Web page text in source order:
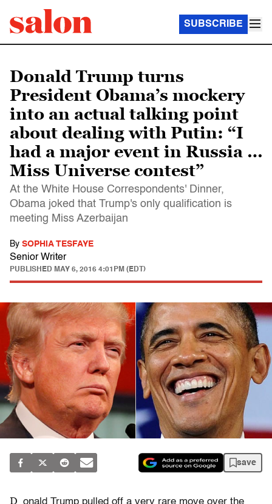
SUBSCRIBE
Donald Trump turns
President Obama’s mockery
into an actual talking point
about dealing with Putin: “I
had a major event in Russia …
Miss Universe contest”
At the White House Correspondents' Dinner,
Obama joked that Trump's only qualification is
meeting Miss Azerbaijan
By SOPHIA TESFAYE
Senior Writer
PUBLISHED MAY 6, 2016 4:01PM (EDT)
save
D